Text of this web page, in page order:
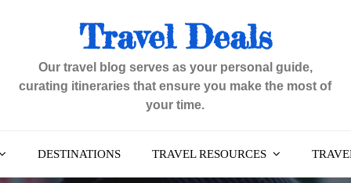
Travel Deals
Our travel blog serves as your personal guide,
curating itineraries that ensure you make the most of
your time.
DESTINATIONS TRAVEL RESOURCES